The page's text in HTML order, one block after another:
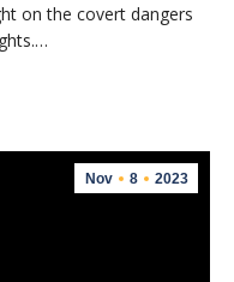
on the covert dangers
Nov 8 2023